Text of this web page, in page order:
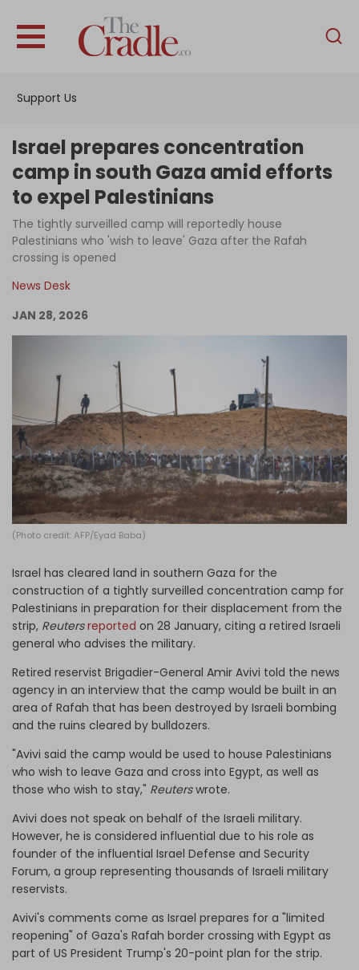
Support Us
English
Interviews
News
Podcast
Log in
Israel prepares concentration
camp in south Gaza amid efforts
to expel Palestinians
The tightly surveilled camp will reportedly house
Palestinians who 'wish to leave' Gaza after the Rafah
crossing is opened
News Desk
JAN 28, 2026
(Photo credit: AFP/Eyad Baba)
Israel has cleared land in southern Gaza for the
construction of a tightly surveilled concentration camp for
Palestinians in preparation for their displacement from the
strip, Reutersreported on 28 January, citing a retired Israeli
general who advises the military.
Retired reservist Brigadier-General Amir Avivi told the news
agency in an interview that the camp would be built in an
area of Rafah that has been destroyed by Israeli bombing
and the ruins cleared by bulldozers.
"Avivi said the camp would be used to house Palestinians
who wish to leave Gaza and cross into Egypt, as well as
those who wish to stay," Reuterswrote.
Avivi does not speak on behalf of the Israeli military.
However, he is considered influential due to his role as
founder of the influential Israel Defense and Security
Forum, a group representing thousands of Israeli military
reservists.
Avivi's comments come as Israel prepares for a "limited
reopening" of Gaza's Rafah border crossing with Egypt as
part of US President Trump's 20-point plan for the strip.